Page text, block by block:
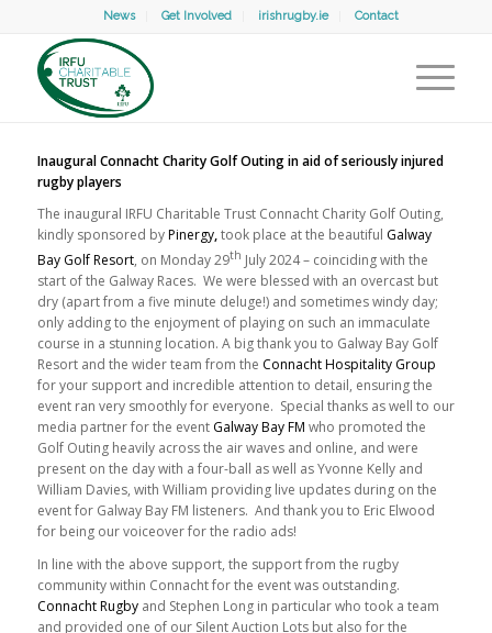
News Get Involved irishrugby.ie Contact
Inaugural Connacht Charity Golf Outing in aid of seriously injured
rugby players
The inaugural IRFU Charitable Trust Connacht Charity Golf Outing,
kindly sponsored byPinergy,took place at the beautiful Galway
Bay Golf Resort, on Monday 29th July 2024 – coinciding with the
start of the Galway Races. We were blessed with an overcast but
dry (apart from a five minute deluge!) and sometimes windy day;
only adding to the enjoyment of playing on such an immaculate
course in a stunning location. A big thank you to Galway Bay Golf
Resort and the wider team from the Connacht Hospitality Group
for your support and incredible attention to detail, ensuring the
event ran very smoothly for everyone. Special thanks as well to our
media partner for the event Galway Bay FM who promoted the
Golf Outing heavily across the air waves and online, and were
present on the day with a four-ball as well as Yvonne Kelly and
William Davies, with William providing live updates during on the
event for Galway Bay FM listeners. And thank you to Eric Elwood
for being our voiceover for the radio ads!
In line with the above support, the support from the rugby
community within Connacht for the event was outstanding.
Connacht Rugbyand Stephen Long in particular who took a team
and provided one of our Silent Auction Lots but also for the